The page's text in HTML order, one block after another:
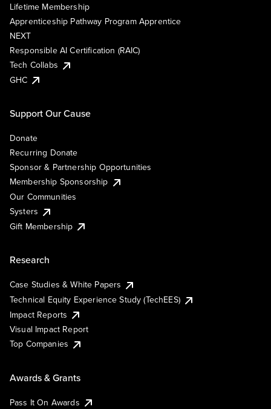
Lifetime Membership
Apprenticeship Pathway Program Apprentice
NEXT
Responsible AI Certification (RAIC)
Tech Collabs
GHC
Support Our Cause
Donate
Recurring Donate
Sponsor & Partnership Opportunities
Membership Sponsorship
Our Communities
Systers
Gift Membership
Research
Case Studies & White Papers
Technical Equity Experience Study (TechEES)
Impact Reports
Visual Impact Report
Top Companies
Awards & Grants
Pass It On Awards